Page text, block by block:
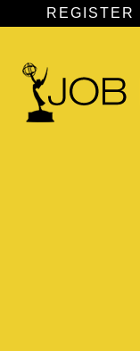
REGISTER